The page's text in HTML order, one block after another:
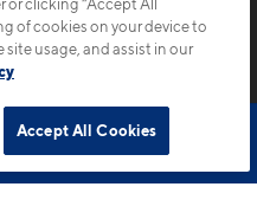
Rights Reserved.
Site Map
Contact
of cookies on your device to
usage, and assist in our
Accept All Cookies